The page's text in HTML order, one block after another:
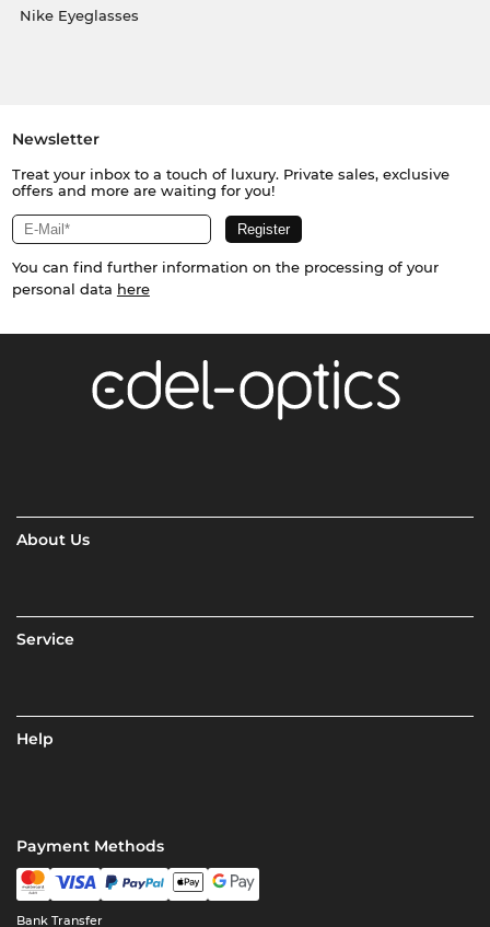
Nike Eyeglasses
Newsletter
Treat your inbox to a touch of luxury. Private sales, exclusive
offers and more are waiting for you!
You can find further information on the processing of your
personal data here
About Us
Service
Help
Payment Methods
Bank Transfer